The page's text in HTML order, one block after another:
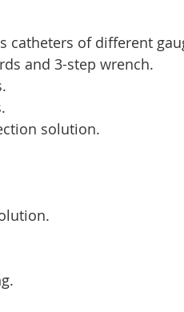
catheters of different
and 3-step wrench.
solution.